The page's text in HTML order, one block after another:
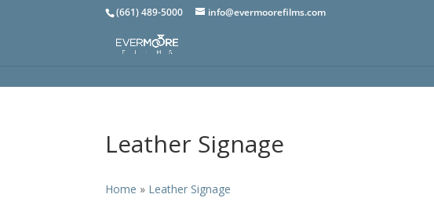
(661) 489-5000 info@evermoorefilms.com
Leather Signage
Home » Leather Signage